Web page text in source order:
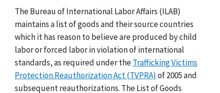
The Bureau of International Labor Affairs (ILAB)
maintains a list of goods and their source countries
which it has reason to believe are produced by child
labor or forced labor in violation of international
standards, as required under theTrafficking Victims
Protection Reauthorization Act (TVPRA) of 2005 and
subsequent reauthorizations. The List of Goods